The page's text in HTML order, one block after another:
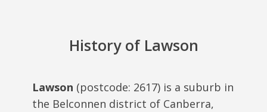
History of Lawson
Lawson (postcode: 2617) is a suburb in
the Belconnen district of Canberra,